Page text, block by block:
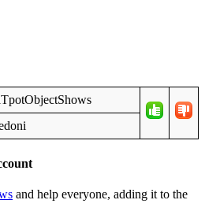
and help everyone, adding it to the